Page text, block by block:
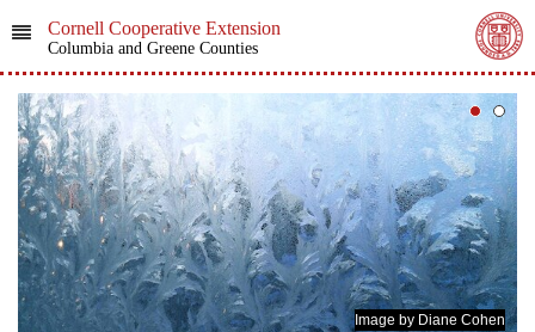
Cornell Cooperative Extension
Columbia and Greene Counties
Image by Diane Cohen